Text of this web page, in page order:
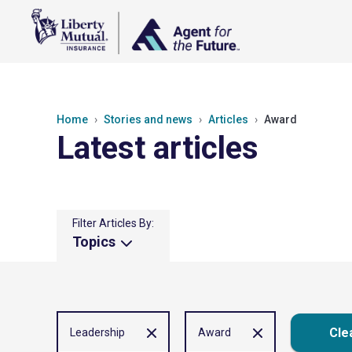
Home Stories and news Articles Award
Latest articles
Filter Articles By:
Topics
Leadership Award